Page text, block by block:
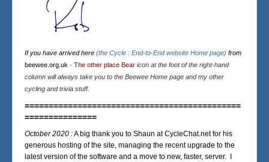
If you have arrived here (the Cycle : End-to-End website Home page) from
beewee.org.uk - The other place Bear icon at the foot of the right-hand
column will always take you to the Beewee Home page and my other
cycling and trivia stuff.
=============================================
===============
October 2020 :A big thank you to Shaun at CycleChat.net for his
generous hosting of the site, managing the recent upgrade to the
latest version of the software and a move to new, faster, server. I